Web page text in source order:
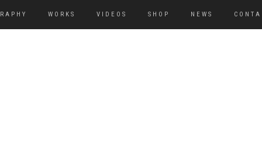
WORKS VIDEOS SHOP NEWS